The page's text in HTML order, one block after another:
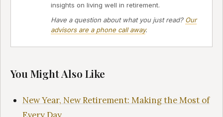
insights on living well in retirement.
Have a question about what you just read? Our
advisors are a phone call away.
You Might Also Like
New Year, New Retirement: Making the Most of
Every Day